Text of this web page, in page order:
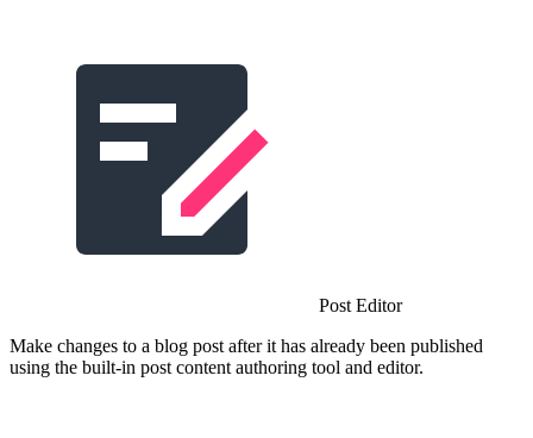
Post Editor
Make changes to a blog post after it has already been published
using the built-in post content authoring tool and editor.